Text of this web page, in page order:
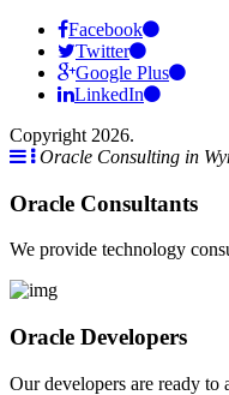
Facebook
Twitter
Google Plus
LinkedIn
Copyright 2026.
Oracle Consulting in
Oracle Consultants
We provide technology
Oracle Developers
Our developers are ready to